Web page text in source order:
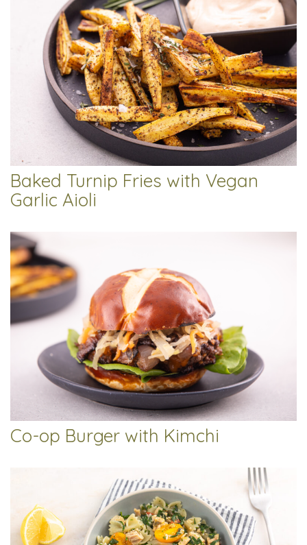
Baked Turnip Fries with Vegan
Garlic Aioli
Co-op Burger with Kimchi